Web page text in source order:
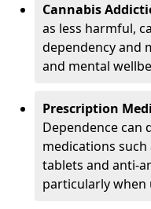
Cannabis
as less harmful,
dependency and
and mental
Prescription
Dependence can
medications
tablets and anti-
particularly when